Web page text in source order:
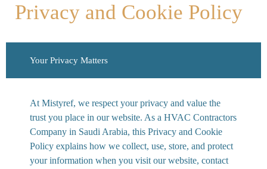
Privacy and Cookie Policy
Your Privacy Matters
At Mistyref, we respect your privacy and value the
trust you place in our website. As a HVAC Contractors
Company in Saudi Arabia, this Privacy and Cookie
Policy explains how we collect, use, store, and protect
your information when you visit our website, contact